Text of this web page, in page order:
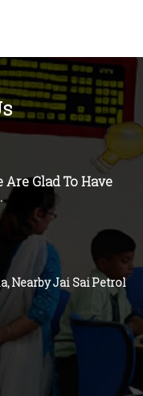
Are Glad To Have
Nearby Jai Sai Petrol